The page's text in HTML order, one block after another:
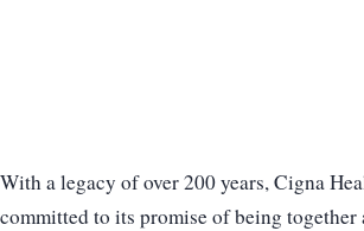
With a legacy of over 200 years, Cigna
committed to its promise of being